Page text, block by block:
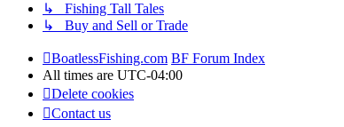
↳ Fishing Tall Tales
↳ Buy and Sell or Trade
BoatlessFishing.com BF Forum Index
All times are UTC-04:00
Delete cookies
Contact us